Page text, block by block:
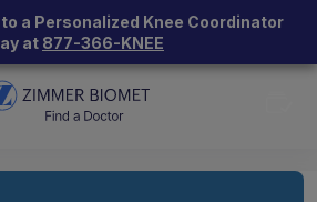
a Personalized Knee Coordinator
at 877-366-KNEE